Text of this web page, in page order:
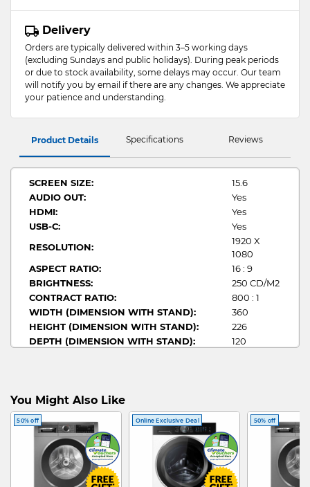
Delivery
Orders are typically delivered within 3–5 working days
(excluding Sundays and public holidays). During peak periods
or due to stock availability, some delays may occur. Our team
will notify you by email if there are any changes. We appreciate
your patience and understanding.
Product Details Specifications Reviews
SCREEN SIZE:
15.6
AUDIO OUT:
Yes
HDMI:
Yes
USB-C:
Yes
RESOLUTION:
1920 X
1080
ASPECT RATIO:
16 : 9
BRIGHTNESS:
250 CD/M2
CONTRACT RATIO:
800 : 1
WIDTH (DIMENSION WITH STAND):
360
HEIGHT (DIMENSION WITH STAND):
226
DEPTH (DIMENSION WITH STAND):
120
You Might Also Like
50% off Online Exclusive Deal 50% off